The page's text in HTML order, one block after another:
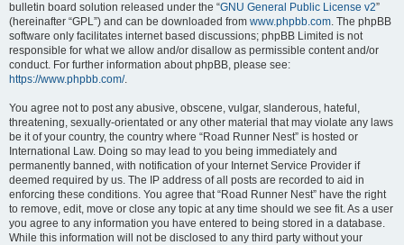
bulletin board solution released under the “GNU General Public License v2”
(hereinafter “GPL”) and can be downloaded from www.phpbb.com. The phpBB
software only facilitates internet based discussions; phpBB Limited is not
responsible for what we allow and/or disallow as permissible content and/or
conduct. For further information about phpBB, please see:
https://www.phpbb.com/.
You agree not to post any abusive, obscene, vulgar, slanderous, hateful,
threatening, sexually-orientated or any other material that may violate any laws
be it of your country, the country where “Road Runner Nest” is hosted or
International Law. Doing so may lead to you being immediately and
permanently banned, with notification of your Internet Service Provider if
deemed required by us. The IP address of all posts are recorded to aid in
enforcing these conditions. You agree that “Road Runner Nest” have the right
to remove, edit, move or close any topic at any time should we see fit. As a user
you agree to any information you have entered to being stored in a database.
While this information will not be disclosed to any third party without your